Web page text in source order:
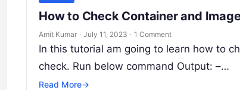
How to Check Container and
Amit Kumar · July 11, 2023 · 1 Comment
In this tutorial am going to learn how to
check. Run below command Output: –…
Read More→